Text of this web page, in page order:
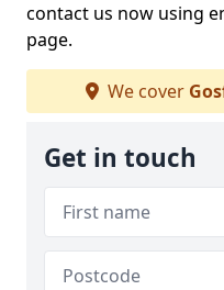
contact us now using
page.
We cover
Get in touch